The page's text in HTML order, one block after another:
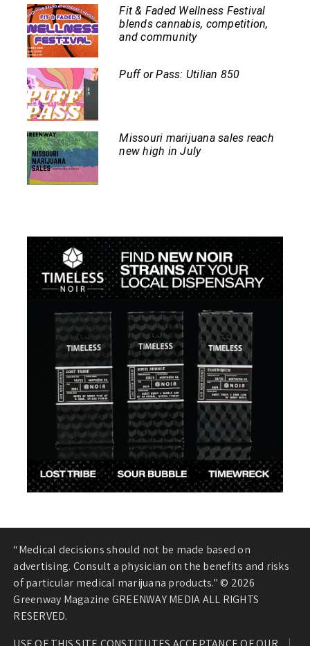
Fit & Faded Wellness Festival
blends cannabis, competition,
and community
Puff or Pass: Utilian 850
Missouri marijuana sales reach
new high in July
“Medical decisions should not be made based on
advertising. Consult a physician on the benefits and risks
of particular medical marijuana products." © 2026
Greenway Magazine GREENWAY MEDIA ALL RIGHTS
RESERVED.